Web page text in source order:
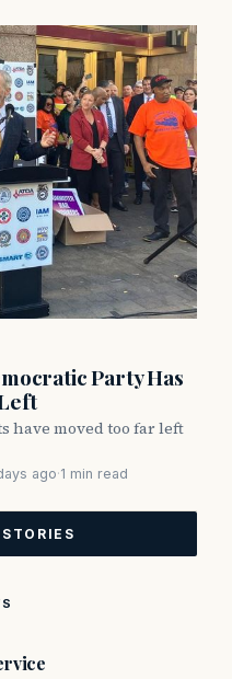
Party Has
have moved too far left
ago·1 min read